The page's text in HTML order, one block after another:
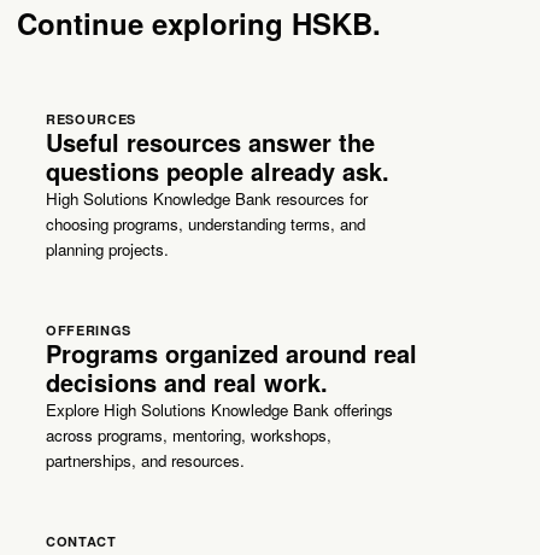
Continue exploring HSKB.
RESOURCES
Useful resources answer the
questions people already ask.
High Solutions Knowledge Bank resources for
choosing programs, understanding terms, and
planning projects.
OFFERINGS
Programs organized around real
decisions and real work.
Explore High Solutions Knowledge Bank offerings
across programs, mentoring, workshops,
partnerships, and resources.
CONTACT